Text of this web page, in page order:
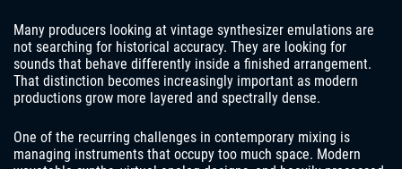
Many producers looking at vintage synthesizer emulations are
not searching for historical accuracy. They are looking for
sounds that behave differently inside a finished arrangement.
That distinction becomes increasingly important as modern
productions grow more layered and spectrally dense.
One of the recurring challenges in contemporary mixing is
managing instruments that occupy too much space. Modern